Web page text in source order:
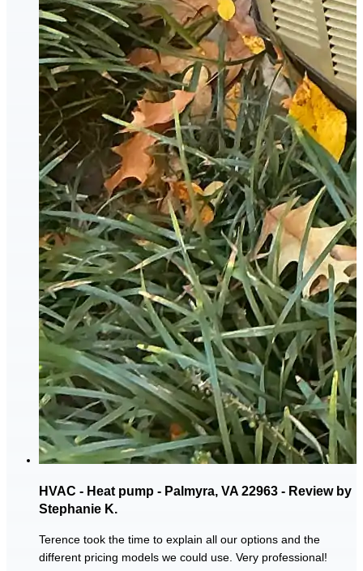
HVAC - Heat pump - Palmyra, VA 22963 - Review by
Stephanie K.
Terence took the time to explain all our options and the
different pricing models we could use. Very professional!